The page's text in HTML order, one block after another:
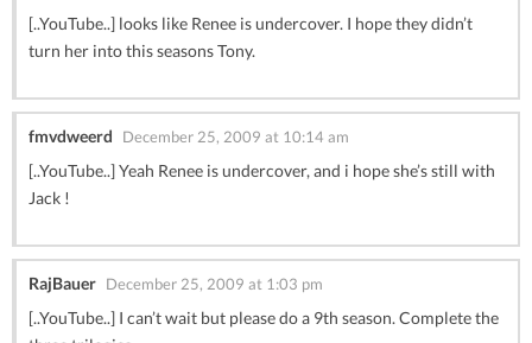
[..YouTube..] looks like Renee is undercover. I hope they didn’t
turn her into this seasons Tony.
fmvdweerd December 25, 2009 at 10:14 am
[..YouTube..] Yeah Renee is undercover, and i hope she’s still with
Jack !
RajBauer December 25, 2009 at 1:03 pm
[..YouTube..] I can’t wait but please do a 9th season. Complete the